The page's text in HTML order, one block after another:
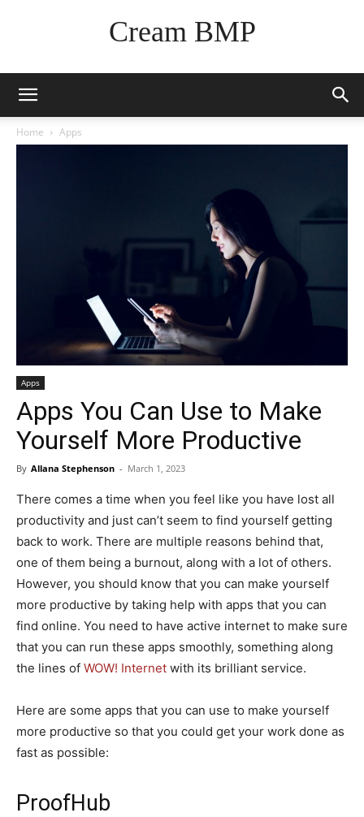
Cream BMP
Home Apps
Apps
Apps You Can Use to Make
Yourself More Productive
By Allana Stephenson - March 1, 2023
There comes a time when you feel like you have lost all
productivity and just can’t seem to find yourself getting
back to work. There are multiple reasons behind that,
one of them being a burnout, along with a lot of others.
However, you should know that you can make yourself
more productive by taking help with apps that you can
find online. You need to have active internet to make sure
that you can run these apps smoothly, something along
the lines of WOW! Internet with its brilliant service.
Here are some apps that you can use to make yourself
more productive so that you could get your work done as
fast as possible:
ProofHub